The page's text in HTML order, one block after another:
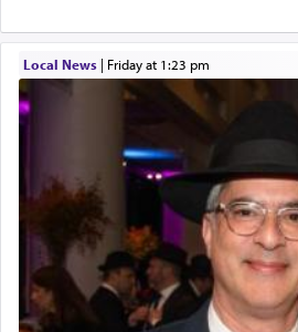
Local News| Friday at 1:23 pm